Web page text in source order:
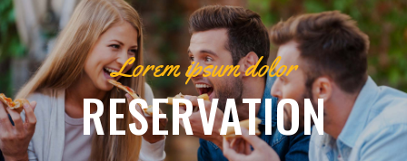
Lorem ipsum dolor
RESERVATION